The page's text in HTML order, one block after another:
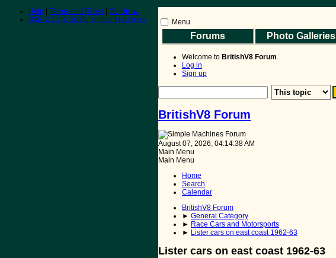
Menu
Forums Photo Galleries
Welcome to BritishV8 Forum.
Log in
Sign up
BritishV8 Forum
August 07, 2026, 04:14:38 AM
Main Menu
Main Menu
Home
Search
Calendar
BritishV8 Forum
► General Category
► Race Cars and Motorsports
► Lister cars on east coast 1962-63
Lister cars on east coast 1962-63
Help Terms and Rules
Go Up ▲
SMF 2.1.7 © 2026, Simple Machines